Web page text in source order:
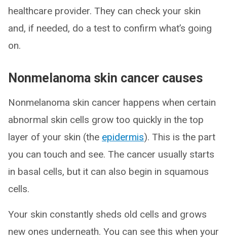
healthcare provider. They can check your skin
and, if needed, do a test to confirm what’s going
on.
Nonmelanoma skin cancer causes
Nonmelanoma skin cancer happens when certain
abnormal skin cells grow too quickly in the top
layer of your skin (the epidermis). This is the part
you can touch and see. The cancer usually starts
in basal cells, but it can also begin in squamous
cells.
Your skin constantly sheds old cells and grows
new ones underneath. You can see this when your